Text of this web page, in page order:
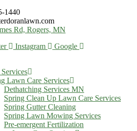
1440
Rd, Rogers, MN
Instagram Google
Lawn Care Services
Dethatching Services MN
Spring Clean Up Lawn Care Services
Spring Gutter Cleaning
Spring Lawn Mowing Services
Pre-emergent Fertilization